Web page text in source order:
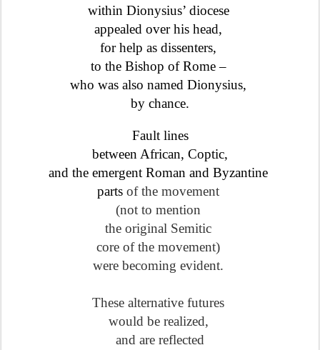
within Dionysius’ diocese
appealed over his head,
for help as dissenters,
to the Bishop of Rome –
who was also named Dionysius,
by chance.
Fault lines
between African, Coptic,
and the emergent Roman and Byzantine
parts of the movement
(not to mention
the original Semitic
core of the movement)
were becoming evident.
These alternative futures
would be realized,
and are reflected